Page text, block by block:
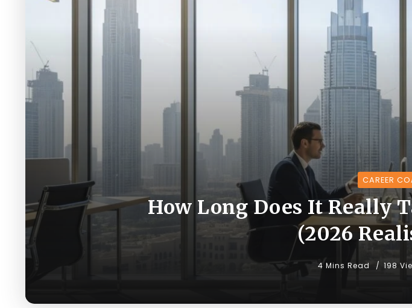
CAREER
How Long Does It Really
(2026
4 Mins Read 198